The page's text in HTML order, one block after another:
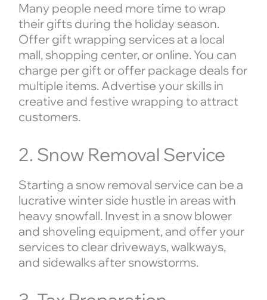
Many people need more time to wrap
their gifts during the holiday season.
Offer gift wrapping services at a local
mall, shopping center, or online. You can
charge per gift or offer package deals for
multiple items. Advertise your skills in
creative and festive wrapping to attract
customers.
2. Snow Removal Service
Starting a snow removal service can be a
lucrative winter side hustle in areas with
heavy snowfall. Invest in a snow blower
and shoveling equipment, and offer your
services to clear driveways, walkways,
and sidewalks after snowstorms.